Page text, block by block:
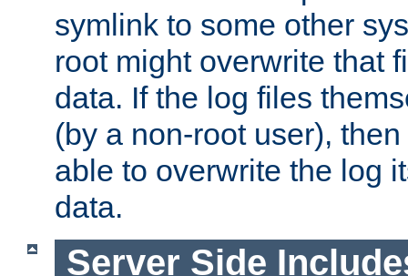
symlink to some other
root might overwrite that
data. If the log files
(by a non-root user),
able to overwrite the log
data.
Server Side